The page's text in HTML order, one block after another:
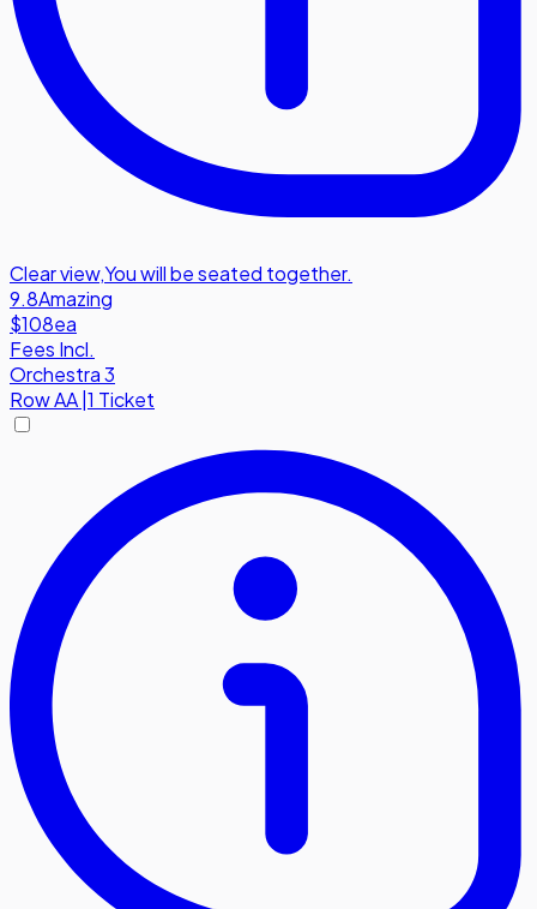
Clear view,You will be seated together.
9.8Amazing
$108ea
Fees Incl.
Orchestra 3
RowAA|1 Ticket